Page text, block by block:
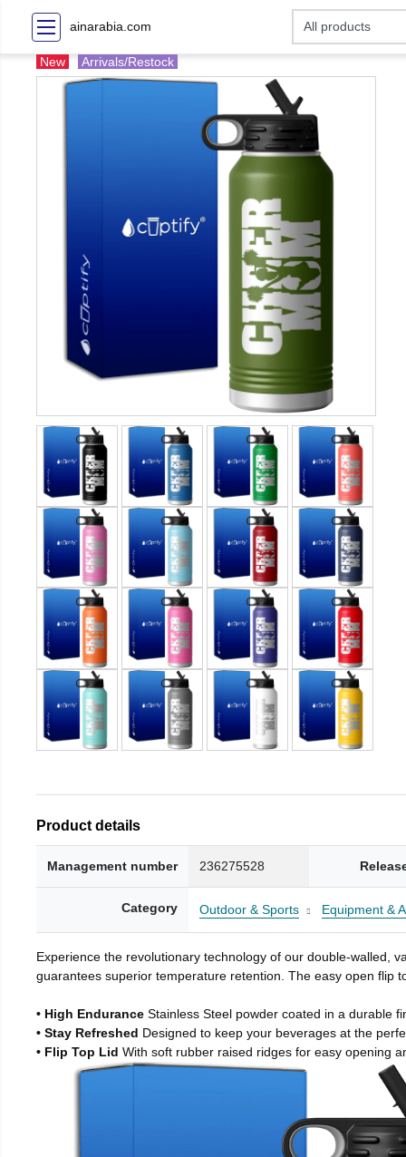
ainarabia.com
New Arrivals/Restock
Product details
Management number 236275528
Category Outdoor & Sports Equipment &
Experience the revolutionary technology of our double-walled,
guarantees superior temperature retention. The easy open flip
• High Endurance Stainless Steel powder coated in a durable
• Stay Refreshed Designed to keep your beverages at the
• Flip Top Lid With soft rubber raised ridges for easy opening